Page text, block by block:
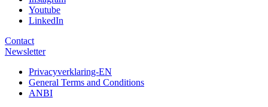
Youtube
LinkedIn
Contact
Newsletter
Privacyverklaring-EN
General Terms and Conditions
ANBI